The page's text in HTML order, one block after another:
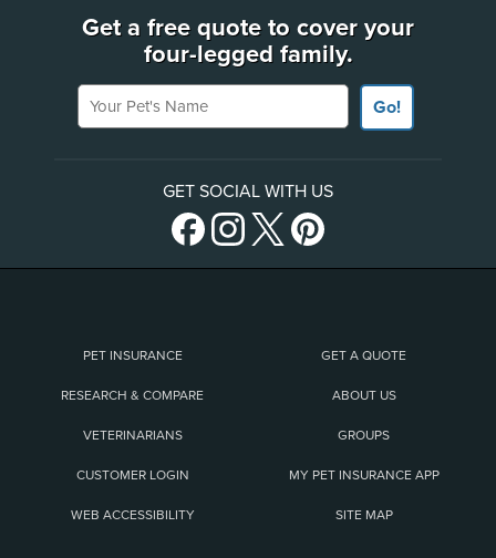
Get a free quote to cover your
four-legged family.
Your Pet's Name
Go!
GET SOCIAL WITH US
PET INSURANCE GET A QUOTE
RESEARCH & COMPARE ABOUT US
VETERINARIANS GROUPS
CUSTOMER LOGIN MY PET INSURANCE APP
WEB ACCESSIBILITY SITE MAP